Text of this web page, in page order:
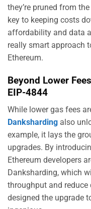
they’re pruned from
key to keeping costs
affordability and data
really smart approach
Ethereum.
Beyond Lower
EIP-4844
While lower gas fees
Danksharding also
example, it lays the
upgrades. By
Ethereum developers
Danksharding, which
throughput and
designed the upgrade